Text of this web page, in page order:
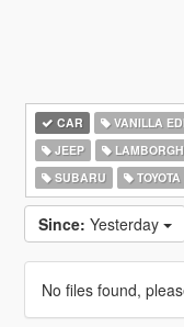
CAR VANILLA
JEEP
SUBARU
TOYOTA
Since: Yesterday
No files found,